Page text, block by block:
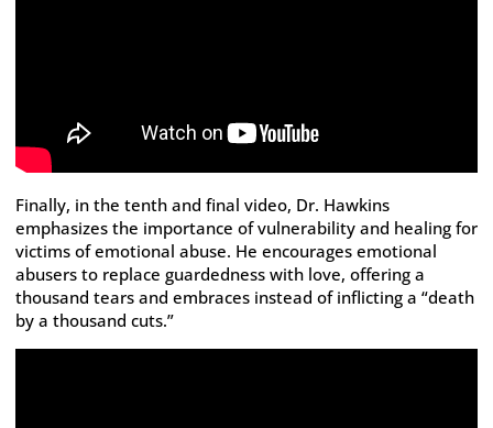
Finally, in the tenth and final video, Dr. Hawkins
emphasizes the importance of vulnerability and healing for
victims of emotional abuse. He encourages emotional
abusers to replace guardedness with love, offering a
thousand tears and embraces instead of inflicting a “death
by a thousand cuts.”